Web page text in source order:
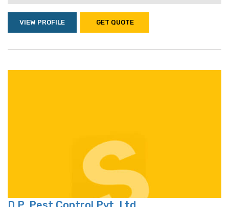
VIEW PROFILE GET QUOTE